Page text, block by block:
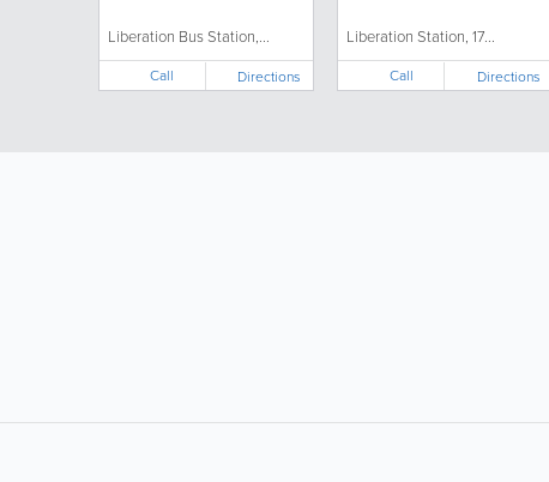
Liberation Bus Station,...
Call Directions
Liberation Station, 17...
Call Directions